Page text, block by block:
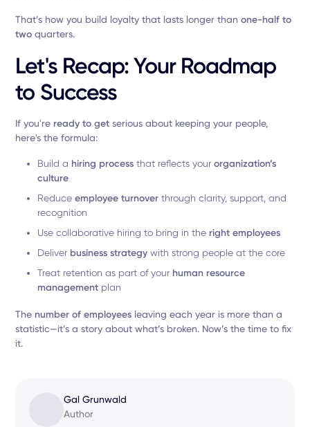
That’s how you build loyalty that lasts longer thanone-half to
two quarters.
Let's Recap: Your Roadmap
to Success
If you're ready to get serious about keeping your people,
here's the formula:
Build a hiring process that reflects yourorganization’s
culture
Reduceemployee turnover through clarity, support, and
recognition
Use collaborative hiring to bring in the right employees
Deliver business strategy with strong people at the core
Treat retention as part of your human resource
management plan
The number of employees leaving each year is more than a
statistic—it’s a story about what’s broken. Now’s the time to fix
it.
Gal Grunwald
Author